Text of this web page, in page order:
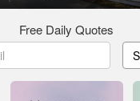
Free Daily Quotes